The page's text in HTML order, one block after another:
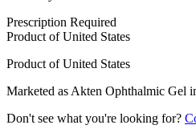
Prescription Required
Product ofUnited States
Product ofUnited States
Marketed as Akten Ophthalmic Gel
Don't see what you're looking for?